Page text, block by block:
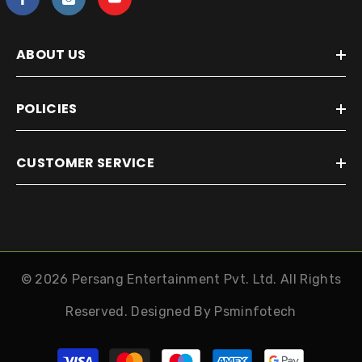
ABOUT US
POLICIES
CUSTOMER SERVICE
© 2026 Persang Entertainment Pvt. Ltd. All Rights
Reserved. Designed By Psminfotech
Payment